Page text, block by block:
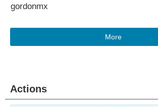
gordonmx
More
Actions